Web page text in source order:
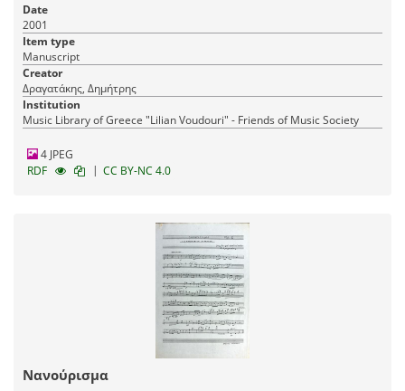
Date
2001
Item type
Manuscript
Creator
Δραγατάκης, Δημήτρης
Institution
Music Library of Greece "Lilian Voudouri" - Friends of Music Society
4 JPEG
RDF
| CC BY-NC 4.0
Νανούρισμα